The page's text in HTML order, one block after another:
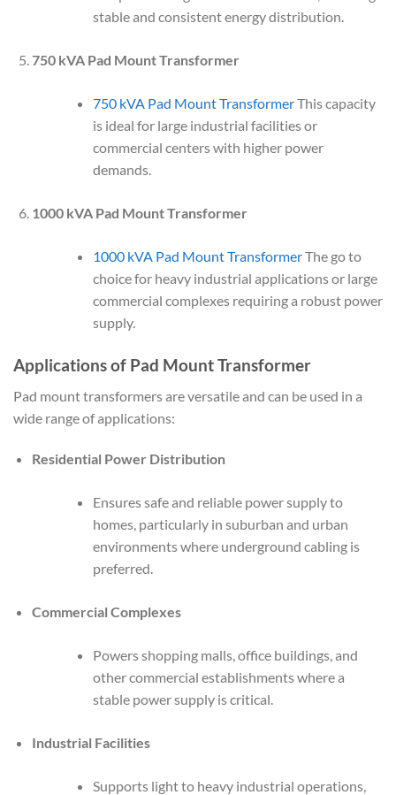
stable and consistent energy distribution.
750 kVA Pad Mount Transformer
750 kVA Pad Mount TransformerThis capacity
is ideal for large industrial facilities or
commercial centers with higher power
demands.
1000 kVA Pad Mount Transformer
1000 kVA Pad Mount TransformerThe go to
choice for heavy industrial applications or large
commercial complexes requiring a robust power
supply.
Applications of Pad Mount Transformer
Pad mount transformers are versatile and can be used in a
wide range of applications:
Residential Power Distribution
Ensures safe and reliable power supply to
homes, particularly in suburban and urban
environments where underground cabling is
preferred.
Commercial Complexes
Powers shopping malls, office buildings, and
other commercial establishments where a
stable power supply is critical.
Industrial Facilities
Supports light to heavy industrial operations,